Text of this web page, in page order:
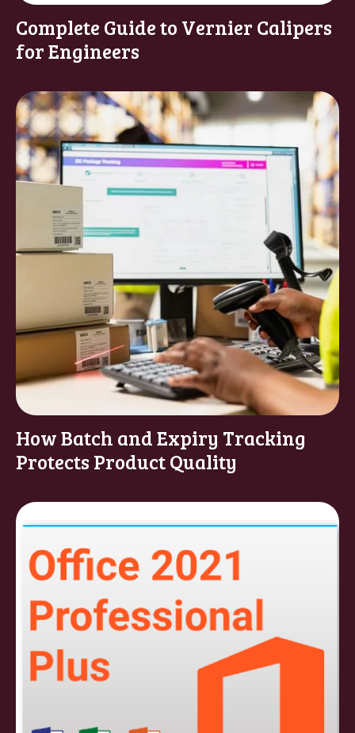
Complete Guide to Vernier Calipers
for Engineers
How Batch and Expiry Tracking
Protects Product Quality